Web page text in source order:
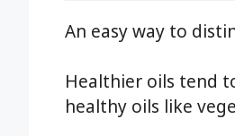
An easy way to
Healthier oils tend
healthy oils like